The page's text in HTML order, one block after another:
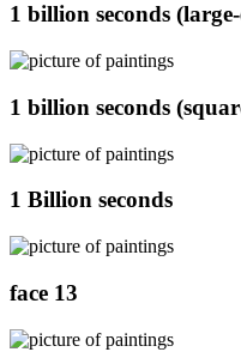
1 billion seconds
1 billion seconds
1 Billion seconds
face 13